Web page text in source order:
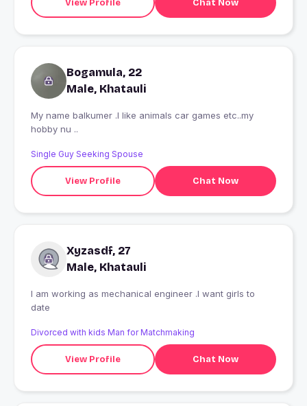
View Profile Chat Now
Bogamula, 22
Male, Khatauli
My name balkumer .I like animals car games etc..my
hobby nu ..
Single Guy Seeking Spouse
View Profile Chat Now
Xyzasdf, 27
Male, Khatauli
I am working as mechanical engineer .I want girls to
date
Divorced with kids Man for Matchmaking
View Profile Chat Now